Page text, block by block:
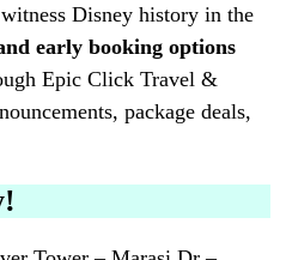
Disney history in the
early booking options
Epic Click Travel &
package deals,